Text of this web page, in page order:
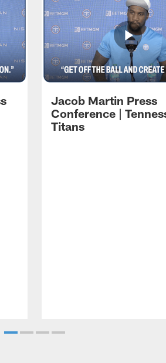
Jacob Martin Press
Conference |
Titans